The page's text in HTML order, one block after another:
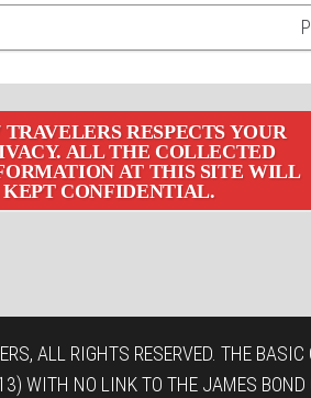
TRAVELERS RESPECTS YOUR
ALL THE COLLECTED
AT THIS SITE WILL
KEPT CONFIDENTIAL.
ALL RIGHTS RESERVED. THE
WITH NO LINK TO THE JAMES BOND